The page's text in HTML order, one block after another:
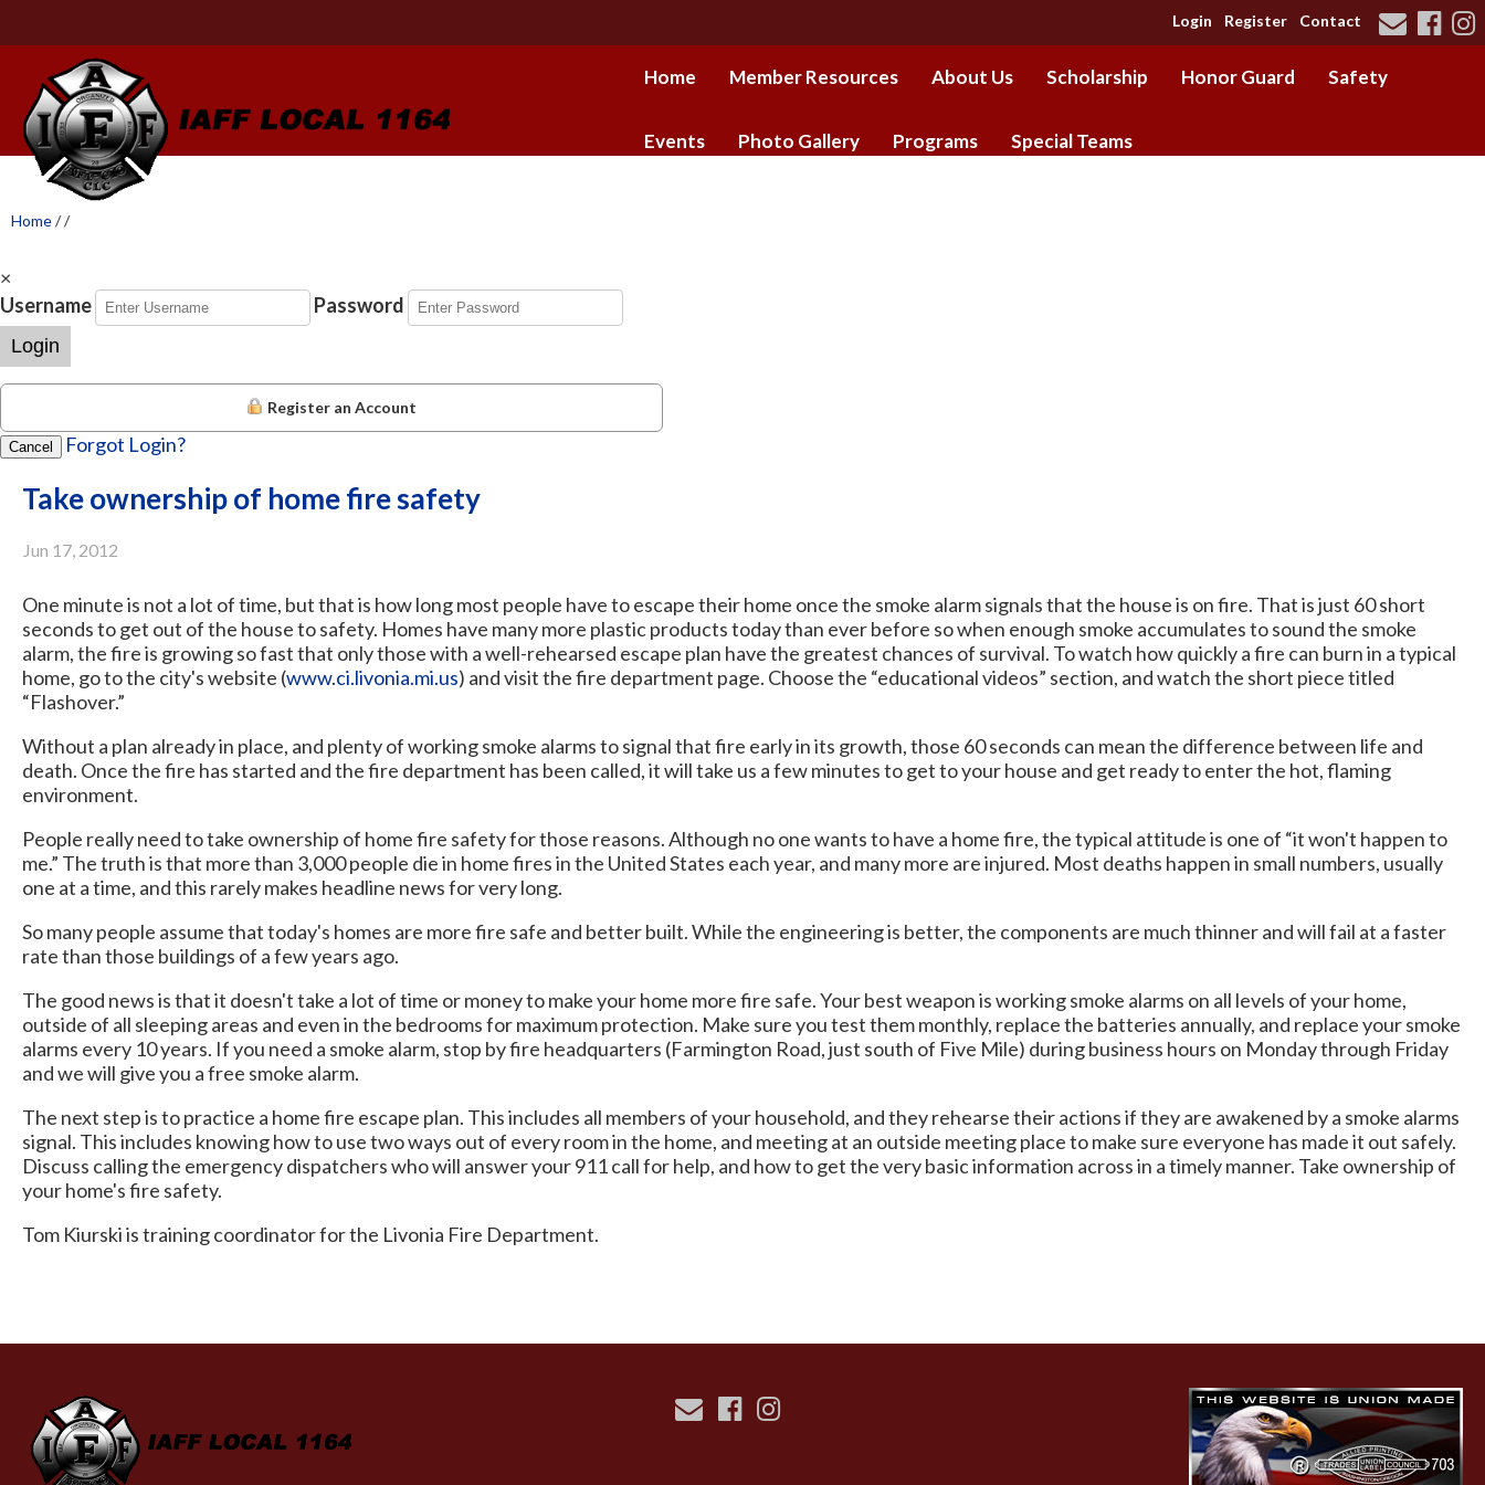
Login Register Contact
Home Member Resources About Us Scholarship Honor Guard Safety
Events Photo Gallery Programs Special Teams
Home//
×
Username
Password
Login
Register an Account
Cancel Forgot Login?
Take ownership of home fire safety
Jun 17, 2012
One minute is not a lot of time, but that is how long most people have to escape their home once the smoke alarm signals that the house is on fire. That is just 60 short
seconds to get out of the house to safety. Homes have many more plastic products today than ever before so when enough smoke accumulates to sound the smoke
alarm, the fire is growing so fast that only those with a well-rehearsed escape plan have the greatest chances of survival. To watch how quickly a fire can burn in a typical
home, go to the city's website (www.ci.livonia.mi.us) and visit the fire department page. Choose the “educational videos” section, and watch the short piece titled
“Flashover.”
Without a plan already in place, and plenty of working smoke alarms to signal that fire early in its growth, those 60 seconds can mean the difference between life and
death. Once the fire has started and the fire department has been called, it will take us a few minutes to get to your house and get ready to enter the hot, flaming
environment.
People really need to take ownership of home fire safety for those reasons. Although no one wants to have a home fire, the typical attitude is one of “it won't happen to
me.” The truth is that more than 3,000 people die in home fires in the United States each year, and many more are injured. Most deaths happen in small numbers, usually
one at a time, and this rarely makes headline news for very long.
So many people assume that today's homes are more fire safe and better built. While the engineering is better, the components are much thinner and will fail at a faster
rate than those buildings of a few years ago.
The good news is that it doesn't take a lot of time or money to make your home more fire safe. Your best weapon is working smoke alarms on all levels of your home,
outside of all sleeping areas and even in the bedrooms for maximum protection. Make sure you test them monthly, replace the batteries annually, and replace your smoke
alarms every 10 years. If you need a smoke alarm, stop by fire headquarters (Farmington Road, just south of Five Mile) during business hours on Monday through Friday
and we will give you a free smoke alarm.
The next step is to practice a home fire escape plan. This includes all members of your household, and they rehearse their actions if they are awakened by a smoke alarms
signal. This includes knowing how to use two ways out of every room in the home, and meeting at an outside meeting place to make sure everyone has made it out safely.
Discuss calling the emergency dispatchers who will answer your 911 call for help, and how to get the very basic information across in a timely manner. Take ownership of
your home's fire safety.
Tom Kiurski is training coordinator for the Livonia Fire Department.
-